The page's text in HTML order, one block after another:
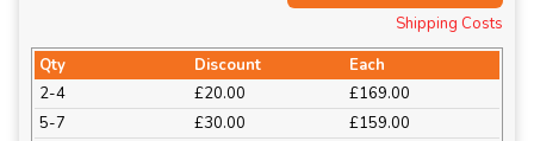
Shipping Costs
Qty
Discount
Each
2-4
£20.00
£169.00
5-7
£30.00
£159.00